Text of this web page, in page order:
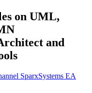
on UML,
and
SparxSystems EA